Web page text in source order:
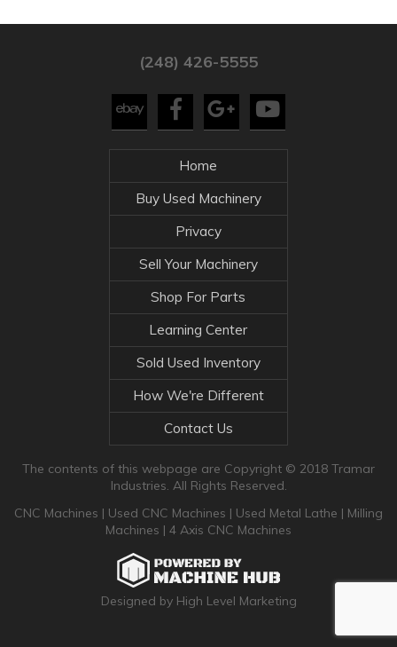
(248) 426-5555
Home
Buy Used Machinery
Privacy
Sell Your Machinery
Shop For Parts
Learning Center
Sold Used Inventory
How We're Different
Contact Us
The contents of this webpage are Copyright © 2018 Tramar
Industries. All Rights Reserved.
CNC Machines | Used CNC Machines | Used Metal Lathe | Milling
Machines | 4 Axis CNC Machines
Designed by High Level Marketing